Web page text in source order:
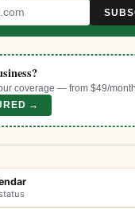
coverage — from $49/
→